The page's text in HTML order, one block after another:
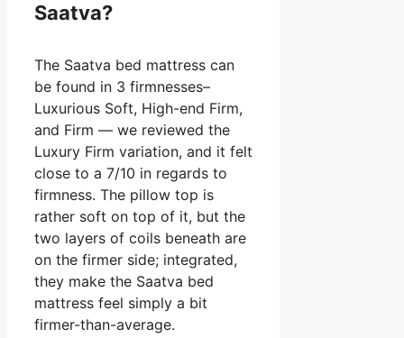
Saatva?
The Saatva bed mattress can
be found in 3 firmnesses–
Luxurious Soft, High-end Firm,
and Firm — we reviewed the
Luxury Firm variation, and it felt
close to a 7/10 in regards to
firmness. The pillow top is
rather soft on top of it, but the
two layers of coils beneath are
on the firmer side; integrated,
they make the Saatva bed
mattress feel simply a bit
firmer-than-average.